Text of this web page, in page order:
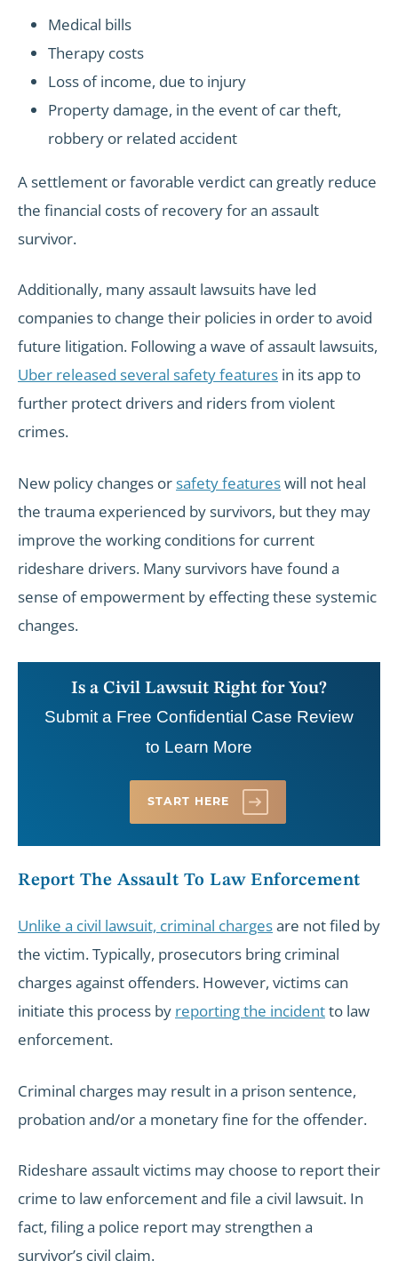
Medical bills
Therapy costs
Loss of income, due to injury
Property damage, in the event of car theft,
robbery or related accident
A settlement or favorable verdict can greatly reduce
the financial costs of recovery for an assault
survivor.
Additionally, many assault lawsuits have led
companies to change their policies in order to avoid
future litigation. Following a wave of assault lawsuits,
Uber released several safety features in its app to
further protect drivers and riders from violent
crimes.
New policy changes orsafety featureswill not heal
the trauma experienced by survivors, but they may
improve the working conditions for current
rideshare drivers. Many survivors have found a
sense of empowerment by effecting these systemic
changes.
Is a Civil Lawsuit Right for You?
Submit a Free Confidential Case Review
to Learn More
START HERE
Report The Assault To Law Enforcement
Unlike a civil lawsuit, criminal chargesare not filed by
the victim. Typically, prosecutors bring criminal
charges against offenders. However, victims can
initiate this process by reporting the incidentto law
enforcement.
Criminal charges may result in a prison sentence,
probation and/or a monetary fine for the offender.
Rideshare assault victims may choose to report their
crime to law enforcement and file a civil lawsuit. In
fact, filing a police report may strengthen a
survivor’s civil claim.